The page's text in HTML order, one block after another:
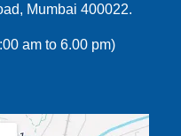
Mumbai 400022.
am to 6.00 pm)